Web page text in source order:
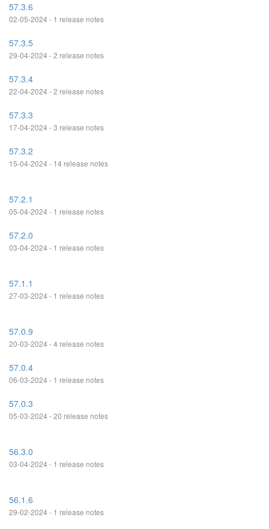
57.3.6
02-05-2024 - 1 release notes
57.3.5
29-04-2024 - 2 release notes
57.3.4
22-04-2024 - 2 release notes
57.3.3
17-04-2024 - 3 release notes
57.3.2
15-04-2024 - 14 release notes
57.2.1
05-04-2024 - 1 release notes
57.2.0
03-04-2024 - 1 release notes
57.1.1
27-03-2024 - 1 release notes
57.0.9
20-03-2024 - 4 release notes
57.0.4
06-03-2024 - 1 release notes
57.0.3
05-03-2024 - 20 release notes
56.3.0
03-04-2024 - 1 release notes
56.1.6
29-02-2024 - 1 release notes